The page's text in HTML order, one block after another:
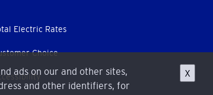
ads on our and other sites,
and other identifiers, for
X
Electric Rates
Choice